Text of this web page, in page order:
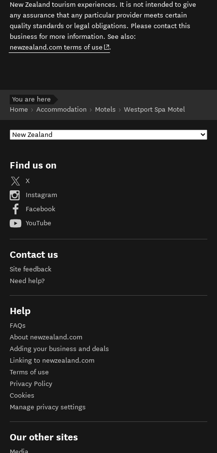
New Zealand tourism experiences. It is not intended to give
any assurance that any particular provider meets certain
quality standards or legal obligations. Please contact this
business for more information. See also:
newzealand.com terms of use (opens in new window)
.
You are here
Home
Accommodation Motels Westport Spa Motel
Find us on
X
Instagram
Facebook
YouTube
Contact us
Site feedback
Need help?
Help
FAQs
About newzealand.com
Adding your business and deals
Linking to newzealand.com
Terms of use
Privacy Policy
Cookies
Manage privacy settings
Our other sites